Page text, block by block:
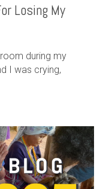
Losing My
during my
I was crying,